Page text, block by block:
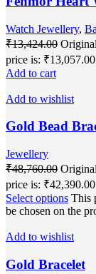
Watch Jewellery,
₹13,424.00
price is:
Add to cart
Add to wishlist
Gold Bead
Jewellery
₹48,760.00
price is:
Select options This
be chosen on the
Add to wishlist
Gold Bracelet